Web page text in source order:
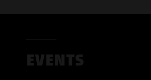
EVENTS